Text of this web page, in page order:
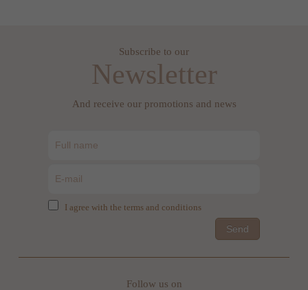
Subscribe to our
Newsletter
And receive our promotions and news
I agree with the terms and conditions
Send
Follow us on